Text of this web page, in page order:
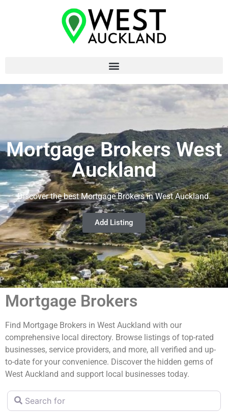
Mortgage Brokers West
Auckland
Discover the best Mortgage Brokers in West Auckland.
Add Listing
Mortgage Brokers
Find Mortgage Brokers in West Auckland with our
comprehensive local directory. Browse listings of top-rated
businesses, service providers, and more, all verified and up-
to-date for your convenience. Discover the hidden gems of
West Auckland and support local businesses today.
Search for